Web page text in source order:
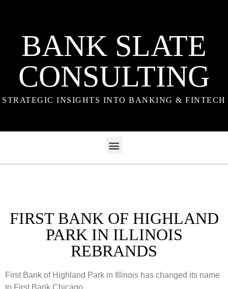
BANK SLATE
CONSULTING
STRATEGIC INSIGHTS INTO BANKING & FINTECH
FIRST BANK OF HIGHLAND
PARK IN ILLINOIS
REBRANDS
First Bank of Highland Park in Illinois has changed its name